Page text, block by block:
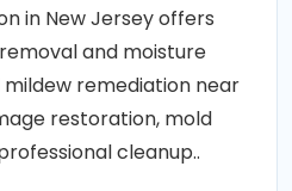
in New Jersey offers
and moisture
remediation near
restoration, mold
cleanup..